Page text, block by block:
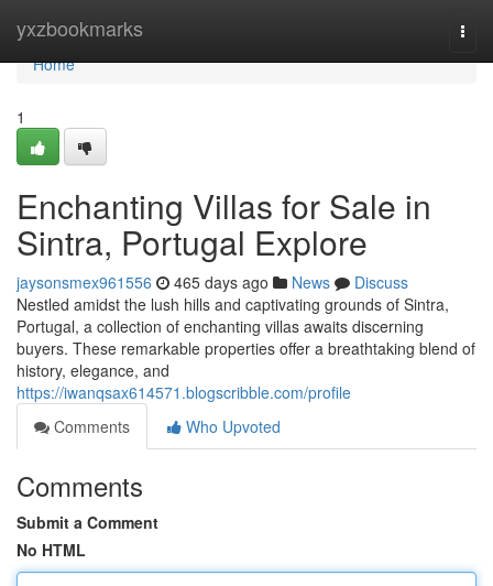
yxzbookmarks
Home
Home
1
Enchanting Villas for Sale in
Sintra, Portugal Explore
jaysonsmex961556 465 days ago News
Discuss
Nestled amidst the lush hills and captivating grounds of Sintra,
Portugal, a collection of enchanting villas awaits discerning
buyers. These remarkable properties offer a breathtaking blend of
history, elegance, and
https://iwanqsax614571.blogscribble.com/profile
Comments
Who Upvoted
Comments
Submit a Comment
No HTML